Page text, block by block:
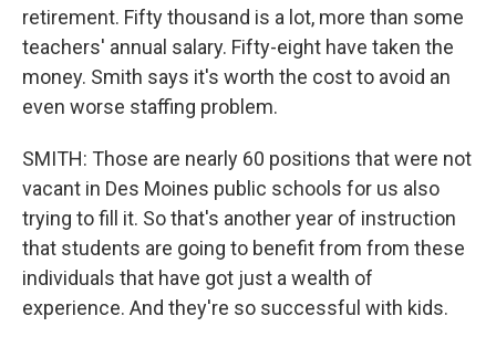
retirement. Fifty thousand is a lot, more than some
teachers' annual salary. Fifty-eight have taken the
money. Smith says it's worth the cost to avoid an
even worse staffing problem.
SMITH: Those are nearly 60 positions that were not
vacant in Des Moines public schools for us also
trying to fill it. So that's another year of instruction
that students are going to benefit from from these
individuals that have got just a wealth of
experience. And they're so successful with kids.